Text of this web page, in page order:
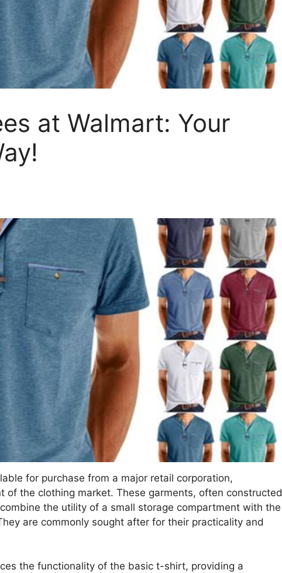
at Walmart: Your
for purchase from a major retail corporation,
of the clothing market. These garments, often constructed
the utility of a small storage compartment with the
are commonly sought after for their practicality and
the functionality of the basic t-shirt, providing a